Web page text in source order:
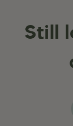
Still